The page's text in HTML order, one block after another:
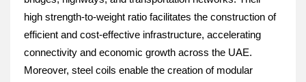
high strength-to-weight ratio facilitates the construction of
efficient and cost-effective infrastructure, accelerating
connectivity and economic growth across the UAE.
Moreover, steel coils enable the creation of modular